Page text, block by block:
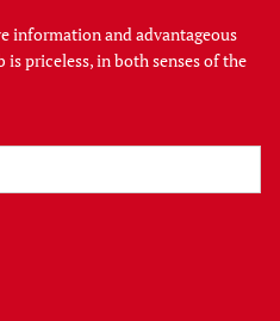
information and advantageous
priceless, in both senses of the